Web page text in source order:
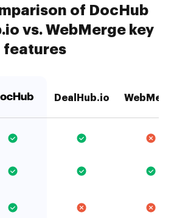
of DocHub
vs. WebMerge key
features
DealHub.io